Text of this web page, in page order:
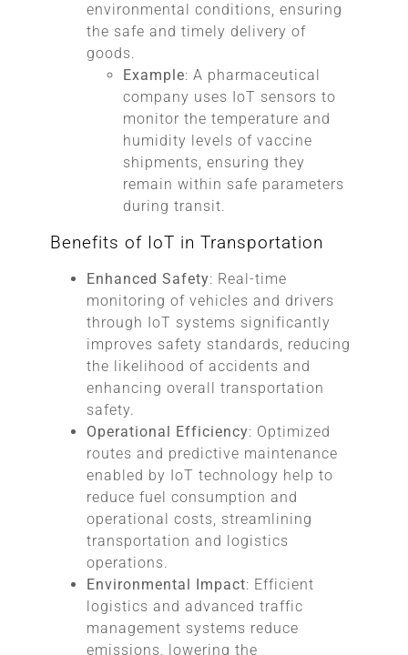
environmental conditions, ensuring
the safe and timely delivery of
goods.
Example: A pharmaceutical
company uses IoT sensors to
monitor the temperature and
humidity levels of vaccine
shipments, ensuring they
remain within safe parameters
during transit.
Benefits of IoT in Transportation
Enhanced Safety: Real-time
monitoring of vehicles and drivers
through IoT systems significantly
improves safety standards, reducing
the likelihood of accidents and
enhancing overall transportation
safety.
Operational Efficiency: Optimized
routes and predictive maintenance
enabled by IoT technology help to
reduce fuel consumption and
operational costs, streamlining
transportation and logistics
operations.
Environmental Impact: Efficient
logistics and advanced traffic
management systems reduce
emissions, lowering the